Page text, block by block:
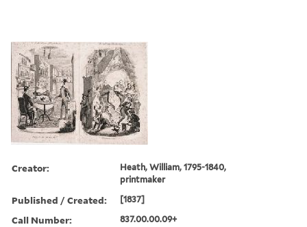
Creator:
Heath, William, 1795-1840,
printmaker
Published / Created: [1837]
Call Number: 837.00.00.09+